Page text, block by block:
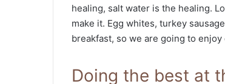
healing, salt water is the healing.
make it. Egg whites, turkey
breakfast, so we are going to enjoy
Doing the best at